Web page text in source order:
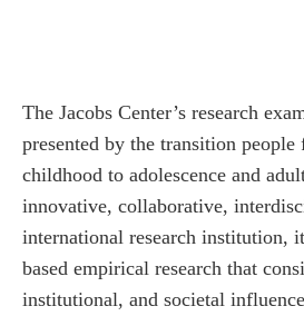
The Jacobs Center’s research
presented by the transition
childhood to adolescence and
innovative, collaborative,
international research institution,
based empirical research that
institutional, and societal